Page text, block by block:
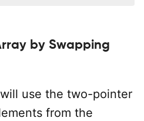
by Swapping
use the two-pointer
from the